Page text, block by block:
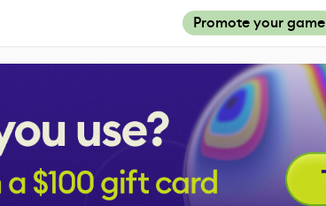
Promote your game